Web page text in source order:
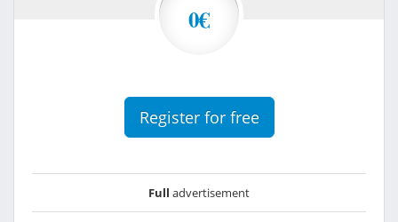
0€
Register for free
Full advertisement